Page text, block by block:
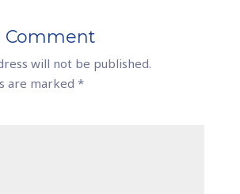
Comment
will not be published.
are marked *